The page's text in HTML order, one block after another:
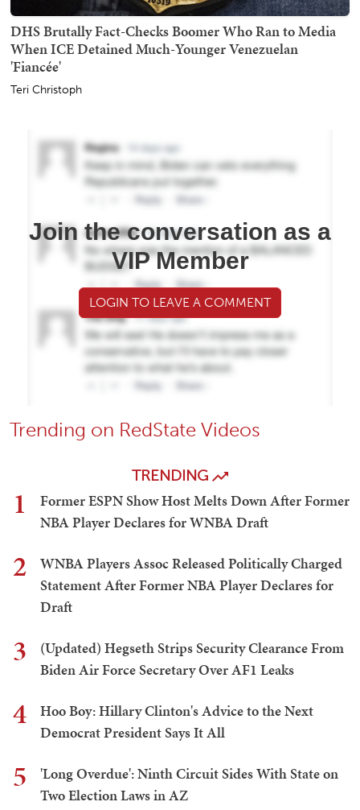
DHS Brutally Fact-Checks Boomer Who Ran to Media
When ICE Detained Much-Younger Venezuelan
'Fiancée'
Teri Christoph
Join the conversation as a
VIP Member
LOGIN TO LEAVE A COMMENT
Trending on RedState Videos
TRENDING
1
Former ESPN Show Host Melts Down After Former
NBA Player Declares for WNBA Draft
2
WNBA Players Assoc Released Politically Charged
Statement After Former NBA Player Declares for
Draft
3
(Updated) Hegseth Strips Security Clearance From
Biden Air Force Secretary Over AF1 Leaks
4
Hoo Boy: Hillary Clinton's Advice to the Next
Democrat President Says It All
5
'Long Overdue': Ninth Circuit Sides With State on
Two Election Laws in AZ